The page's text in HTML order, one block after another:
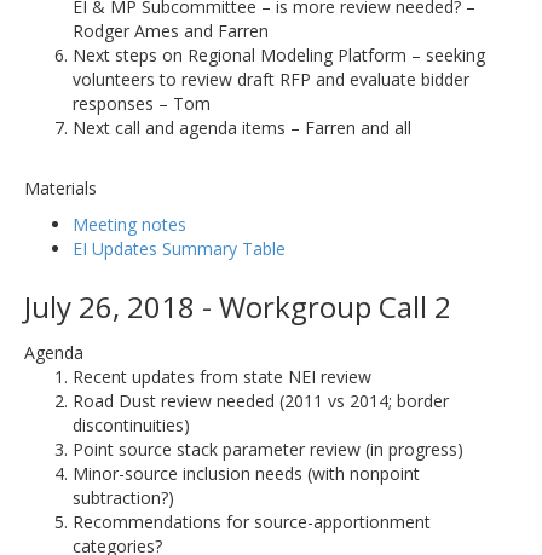
EI & MP Subcommittee – is more review needed? –
Rodger Ames and Farren
Next steps on Regional Modeling Platform – seeking
volunteers to review draft RFP and evaluate bidder
responses – Tom
Next call and agenda items – Farren and all
Materials
Meeting notes
EI Updates Summary Table
July 26, 2018 - Workgroup Call 2
Agenda
Recent updates from state NEI review
Road Dust review needed (2011 vs 2014; border
discontinuities)
Point source stack parameter review (in progress)
Minor-source inclusion needs (with nonpoint
subtraction?)
Recommendations for source-apportionment
categories?